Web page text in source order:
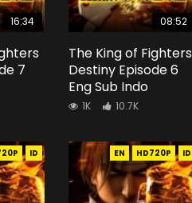
16:34
7
08:52
The King of Fighters
Destiny Episode 6
Eng Sub Indo
1K 10.7K
ID EN HD720P ID